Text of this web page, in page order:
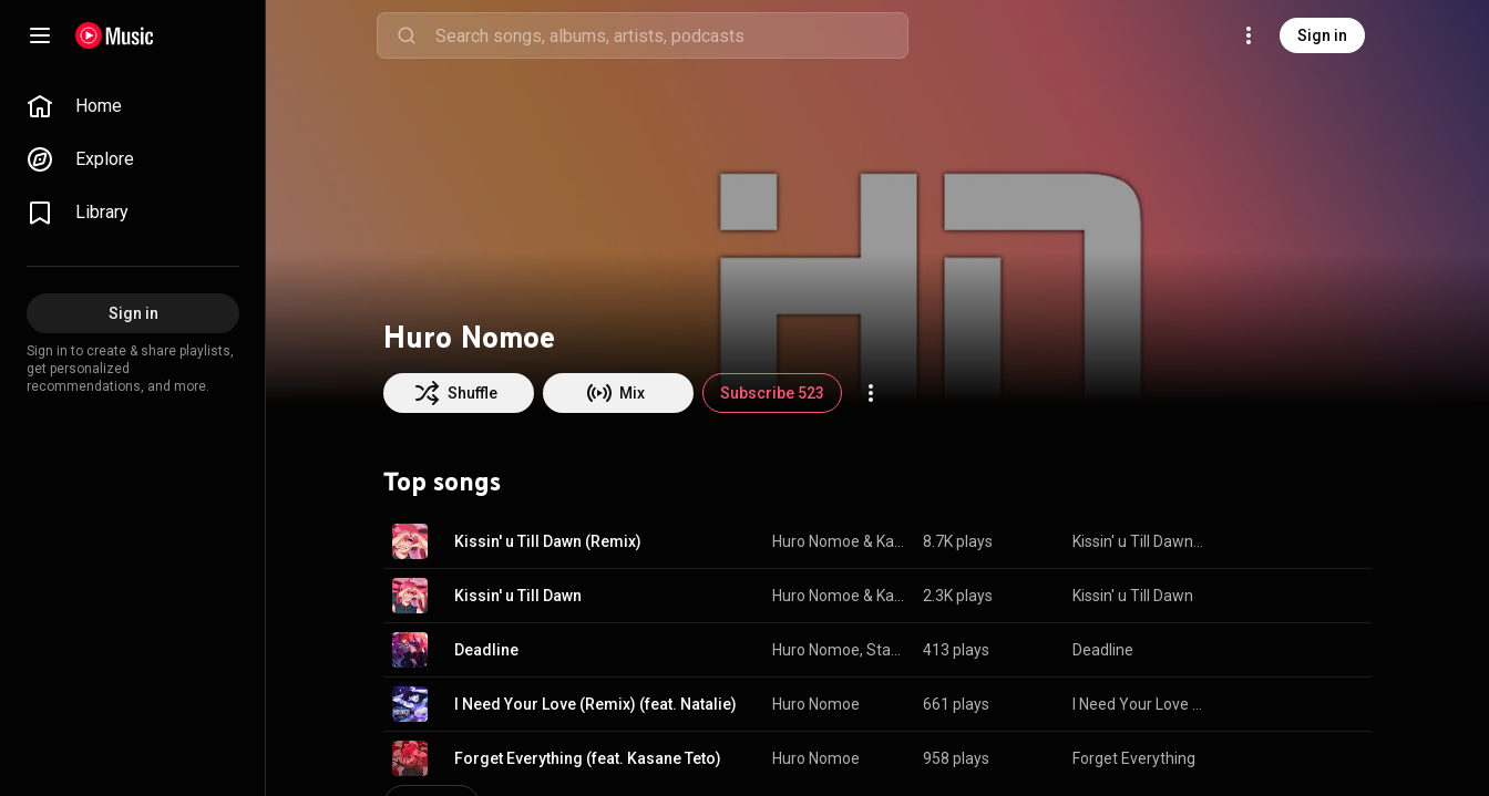
Sign in
Home
Explore
Library
Sign in
Sign in to create & share playlists,
get personalized
recommendations, and more.
Huro Nomoe
Shuffle Mix Subscribe 523
Top songs
Kissin' u Till Dawn (Remix) Huro Nomoe & 8.7K plays
Kissin' u Till Dawn 2.3K plays Kissin' u Till Dawn
Deadline 413 plays Deadline
I Need Your Love (Remix) (feat. Natalie) Huro Nomoe 661 plays
Forget Everything (feat. Kasane Teto) Huro Nomoe 958 plays Forget Everything